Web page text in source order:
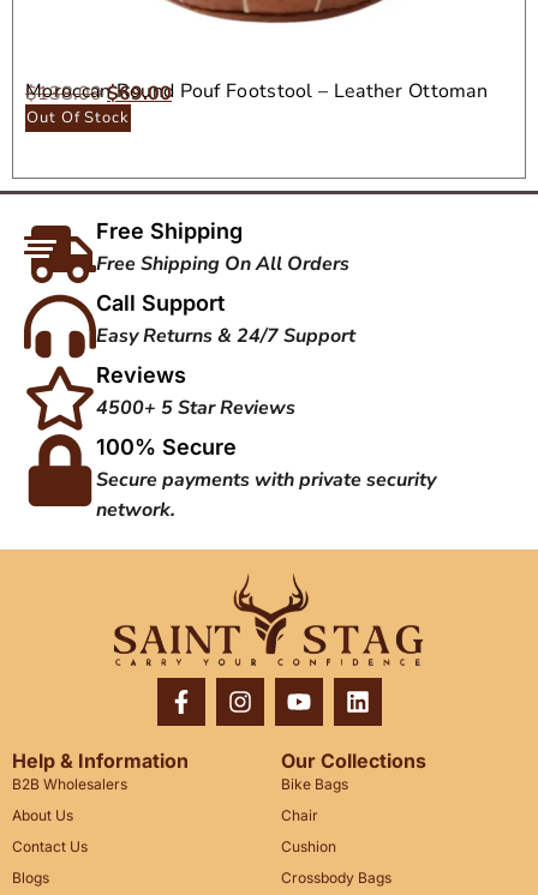
Moroccan Round Pouf Footstool – Leather Ottoman
Seat
$138.00$69.00
Out Of Stock
Free Shipping
Free Shipping On All Orders
Call Support
Easy Returns & 24/7 Support
Reviews
4500+ 5 Star Reviews
100% Secure
Secure payments with private security
network.
Help & Information
B2B Wholesalers
About Us
Contact Us
Blogs
Our Collections
Bike Bags
Chair
Cushion
Crossbody Bags